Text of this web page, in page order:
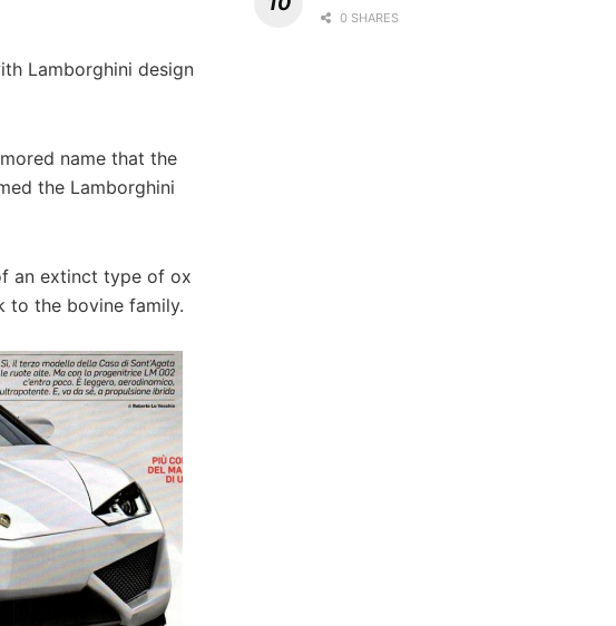
Lamborghini design
name that the
the Lamborghini
an extinct type of ox
to the bovine family.
0 SHARES